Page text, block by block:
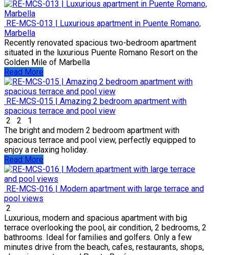
RE-MCS-013 | Luxurious apartment in Puente Romano,
Marbella
Recently renovated spacious two-bedroom apartment
situated in the luxurious Puente Romano Resort on the
Golden Mile of Marbella
Read More
RE-MCS-015 | Amazing 2 bedroom apartment with
spacious terrace and pool view
2
2
1
The bright and modern 2 bedroom apartment with
spacious terrace and pool view, perfectly equipped to
enjoy a relaxing holiday.
Read More
RE-MCS-016 | Modern apartment with large terrace and
pool views
2
Luxurious, modern and spacious apartment with big
terrace overlooking the pool, air condition, 2 bedrooms, 2
bathrooms. Ideal for families and golfers. Only a few
minutes drive from the beach, cafes, restaurants, shops,